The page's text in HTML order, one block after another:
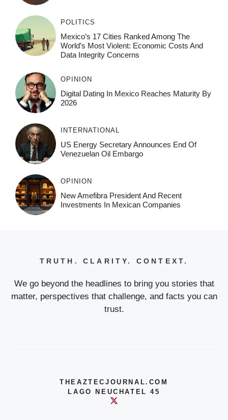
POLITICS
Mexico’s 17 Cities Ranked Among The
World’s Most Violent: Economic Costs And
Data Integrity Concerns
OPINION
Digital Dating In Mexico Reaches Maturity By
2026
INTERNATIONAL
US Energy Secretary Announces End Of
Venezuelan Oil Embargo
OPINION
New Amefibra President And Recent
Investments In Mexican Companies
TRUTH. CLARITY. CONTEXT.
We go beyond the headlines to bring you stories that
matter, perspectives that challenge, and facts you can
trust.
THEAZTECJOURNAL.COM
LAGO NEUCHATEL 45